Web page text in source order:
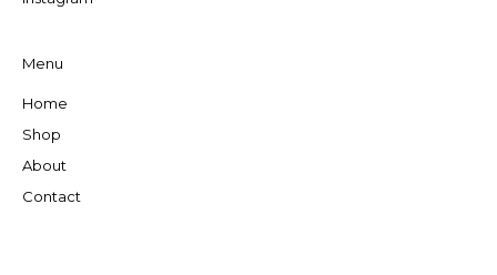
Menu
Home
Shop
About
Contact